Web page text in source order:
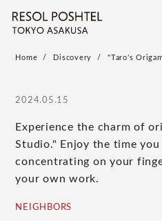
Home Discovery "Taro's
2024.05.15
Experience the charm of
Studio." Enjoy the time you
concentrating on your
your own work.
NEIGHBORS